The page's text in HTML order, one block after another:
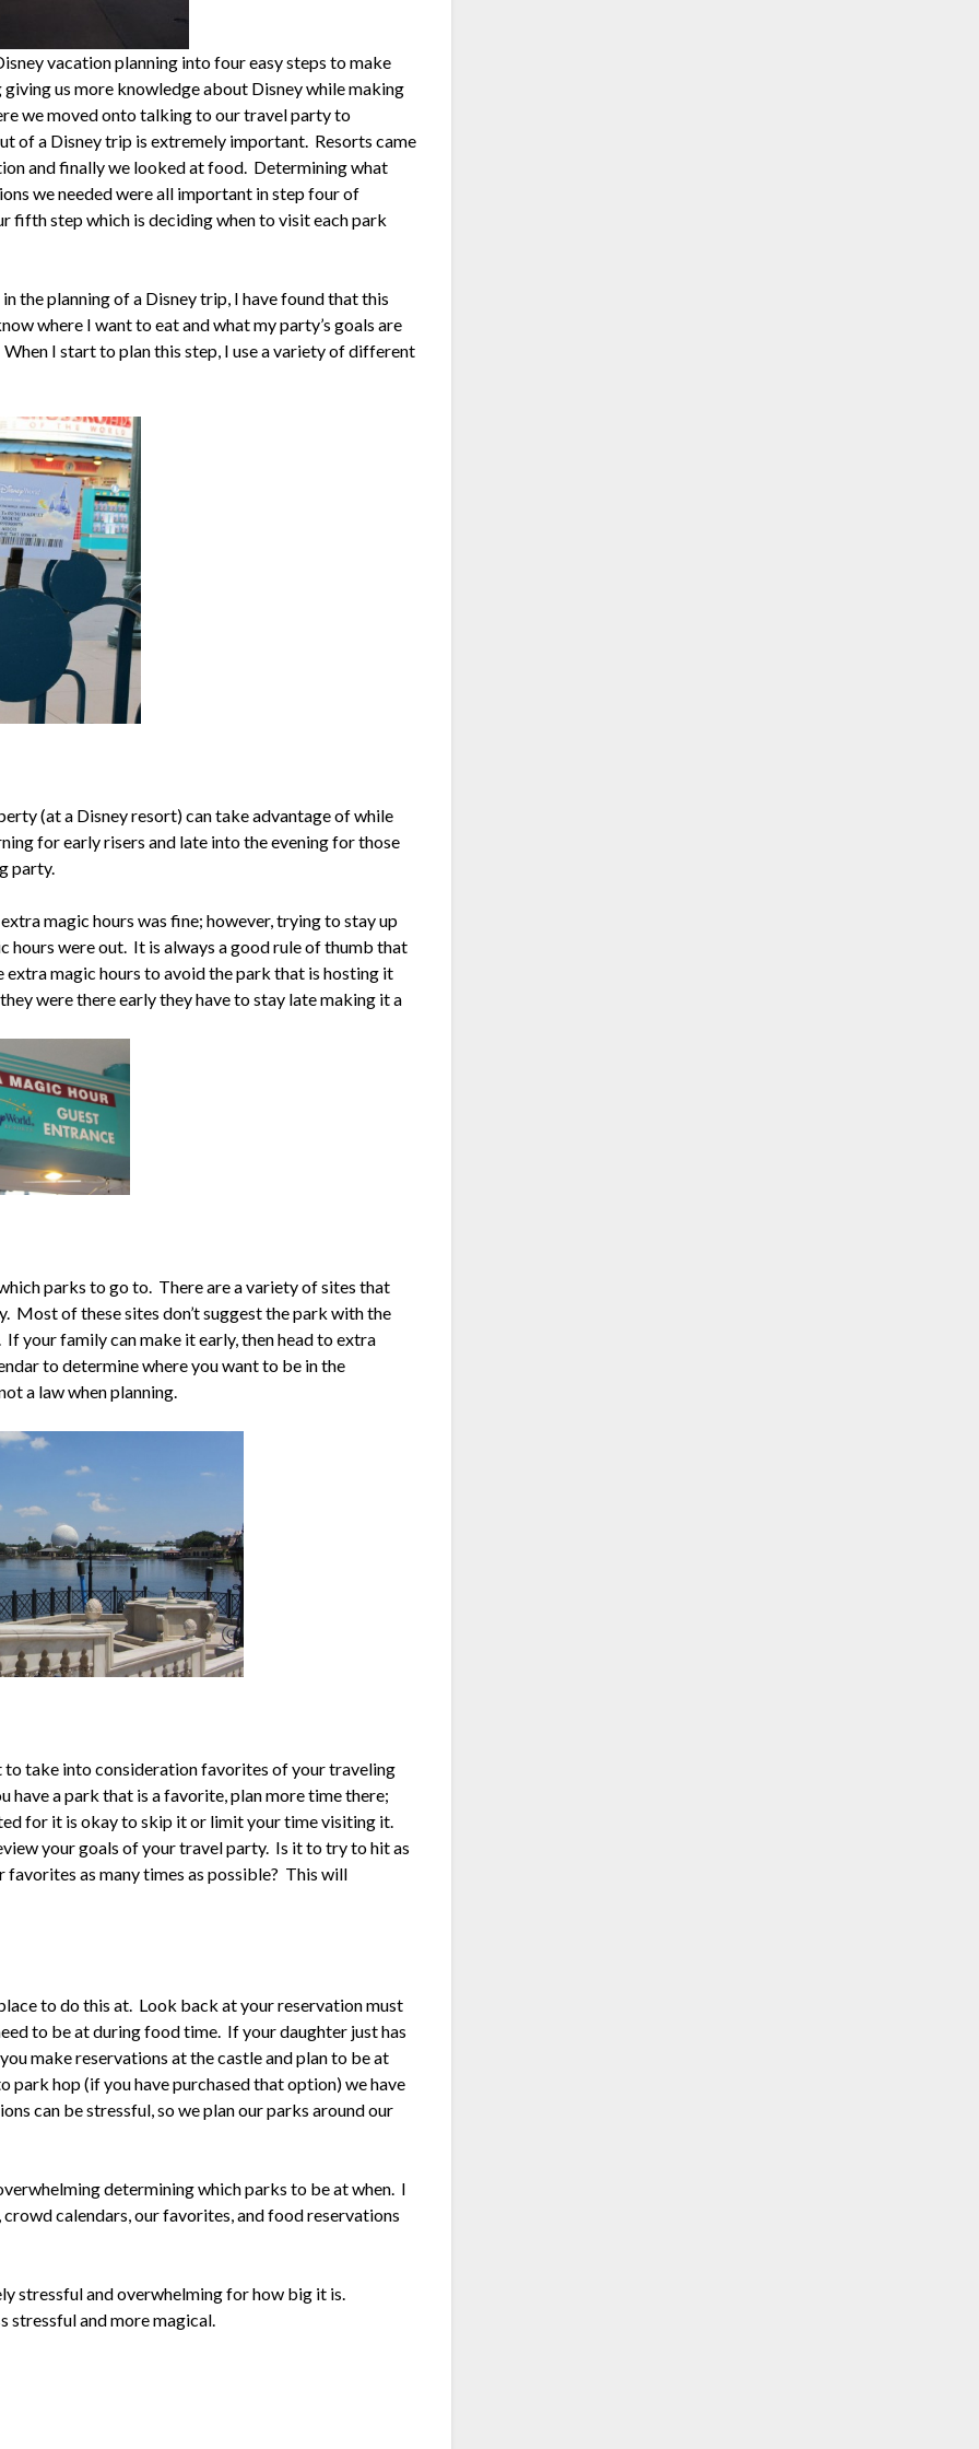
vacation planning into four easy steps to make
us more knowledge about Disney while making
we moved onto talking to our travel party to
of a Disney trip is extremely important. Resorts came
and finally we looked at food. Determining what
we needed were all important in step four of
fifth step which is deciding when to visit each park
the planning of a Disney trip, I have found that this
where I want to eat and what my party’s goals are
I start to plan this step, I use a variety of different
(at a Disney resort) can take advantage of while
for early risers and late into the evening for those
party.
magic hours was fine; however, trying to stay up
hours were out. It is always a good rule of thumb that
magic hours to avoid the park that is hosting it
were there early they have to stay late making it a
parks to go to. There are a variety of sites that
Most of these sites don’t suggest the park with the
your family can make it early, then head to extra
to determine where you want to be in the
a law when planning.
to take into consideration favorites of your traveling
a park that is a favorite, plan more time there;
for it is okay to skip it or limit your time visiting it.
your goals of your travel party. Is it to try to hit as
as many times as possible? This will
to do this at. Look back at your reservation must
to be at during food time. If your daughter just has
make reservations at the castle and plan to be at
hop (if you have purchased that option) we have
can be stressful, so we plan our parks around our
determining which parks to be at when. I
calendars, our favorites, and food reservations
stressful and overwhelming for how big it is.
stressful and more magical.